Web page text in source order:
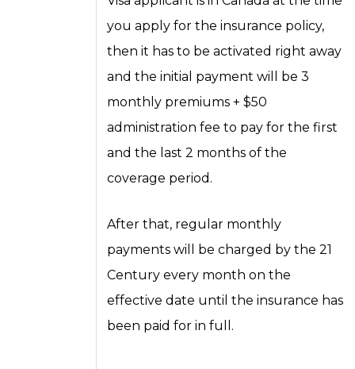
you apply for the insurance policy,
then it has to be activated right away
and the initial payment will be 3
monthly premiums + $50
administration fee to pay for the first
and the last 2 months of the
coverage period.
After that, regular monthly
payments will be charged by the 21
Century every month on the
effective date until the insurance has
been paid for in full.